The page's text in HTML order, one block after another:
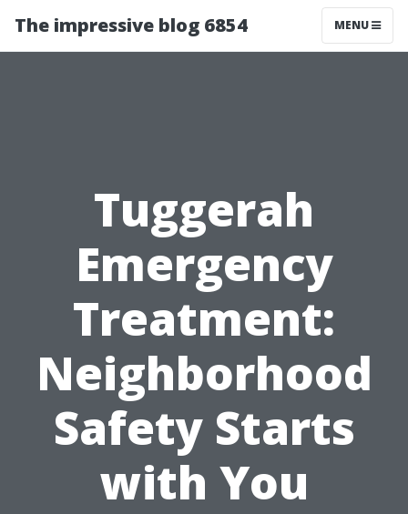
The impressive blog 6854 MENU
Tuggerah
Emergency
Treatment:
Neighborhood
Safety Starts
with You